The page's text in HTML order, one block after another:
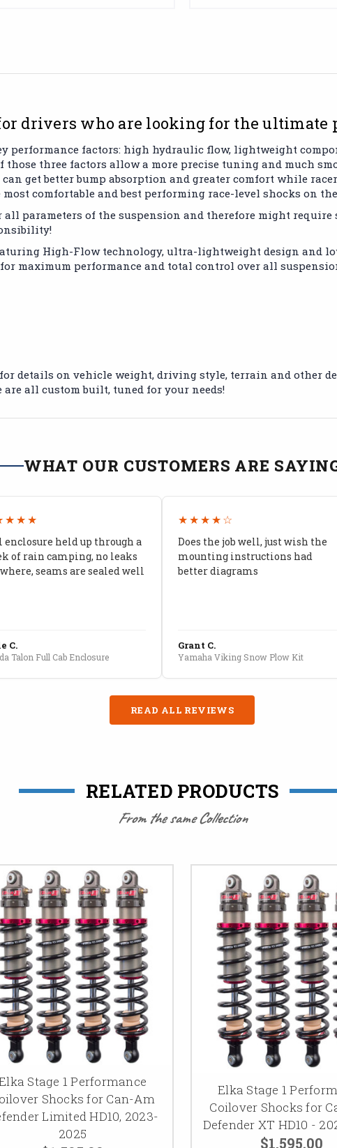
drivers who are looking for the ultimate
performance factors: high hydraulic flow, lightweight
those three factors allow a more precise tuning and much
get better bump absorption and greater comfort while
comfortable and best performing race-level shocks on
parameters of the suspension and therefore might
High-Flow technology, ultra-lightweight design and
maximum performance and total control over all
details on vehicle weight, driving style, terrain and other
all custom built, tuned for your needs!
WHAT OUR CUSTOMERS ARE
enclosure held up through a
of rain camping, no leaks
seams are sealed well
C.
Talon Full Cab Enclosure
★★★★☆
Does the job well, just wish the
mounting instructions had
better diagrams
Grant C.
Yamaha Viking Snow Plow Kit
READ ALL REVIEWS
RELATED PRODUCTS
From the same Collection
Stage 1 Performance
Shocks for Can-Am
Limited HD10, 2023-
2025
Elka Stage 1
Coilover Shocks for
Defender XT HD10 -
$1,595.00